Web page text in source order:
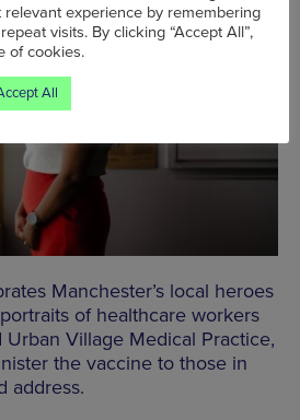
Manchester’s local heroes
of healthcare workers
Village Medical Practice,
the vaccine to those in
address.
experience by remembering
visits. By clicking “Accept All”,
of cookies.
All